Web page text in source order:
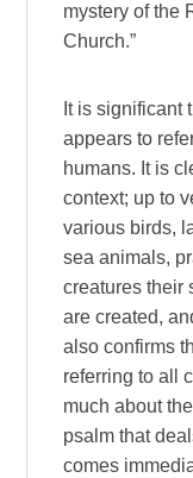
mystery of the
Church.”
It is significant
appears to
humans. It is
context; up to
various birds,
sea animals,
creatures their
are created,
also confirms
referring to all
much about
psalm that
comes